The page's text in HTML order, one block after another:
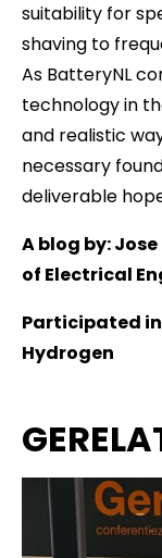
suitability for
shaving to
As BatteryNL
technology in
and realistic
necessary
deliverable
A blog by:
of Electrical
Participated
Hydrogen